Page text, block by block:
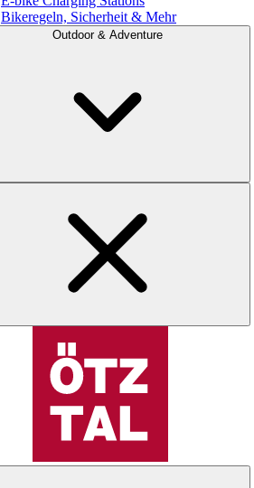
Bikeregeln, Sicherheit & Mehr
Outdoor & Adventure